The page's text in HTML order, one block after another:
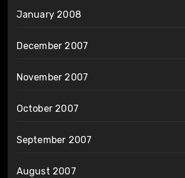
January 2008
December 2007
November 2007
October 2007
September 2007
August 2007